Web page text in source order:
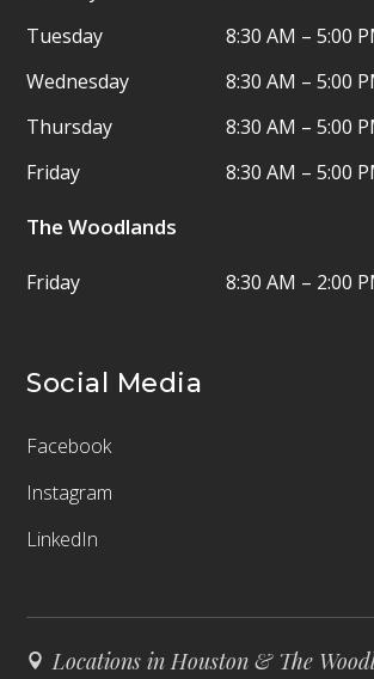
Tuesday
8:30 AM – 5:00
Wednesday
8:30 AM – 5:00
Thursday
8:30 AM – 5:00
Friday
8:30 AM – 5:00
The Woodlands
Friday 8:30 AM – 2:00
Social Media
Facebook
Instagram
LinkedIn
Locations in Houston & The